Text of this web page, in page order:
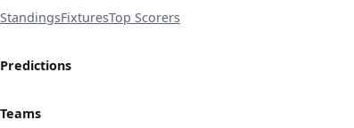
StandingsFixturesTop Scorers
Predictions
Teams